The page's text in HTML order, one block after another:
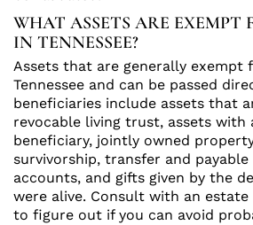
WHAT ASSETS ARE EXEMPT
IN TENNESSEE?
Assets that are generally exempt
Tennessee and can be passed
beneficiaries include assets that
revocable living trust, assets with
beneficiary, jointly owned
survivorship, transfer and
accounts, and gifts given by the
were alive. Consult with an
to figure out if you can avoid